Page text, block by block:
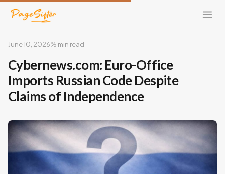
June 10, 2026% min read
Cybernews.com: Euro-Office
Imports Russian Code Despite
Claims of Independence